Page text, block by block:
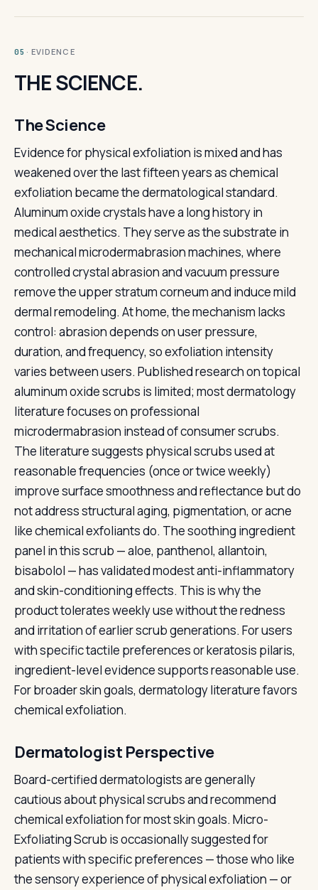
05 · EVIDENCE
THE SCIENCE.
The Science
Evidence for physical exfoliation is mixed and has
weakened over the last fifteen years as chemical
exfoliation became the dermatological standard.
Aluminum oxide crystals have a long history in
medical aesthetics. They serve as the substrate in
mechanical microdermabrasion machines, where
controlled crystal abrasion and vacuum pressure
remove the upper stratum corneum and induce mild
dermal remodeling. At home, the mechanism lacks
control: abrasion depends on user pressure,
duration, and frequency, so exfoliation intensity
varies between users. Published research on topical
aluminum oxide scrubs is limited; most dermatology
literature focuses on professional
microdermabrasion instead of consumer scrubs.
The literature suggests physical scrubs used at
reasonable frequencies (once or twice weekly)
improve surface smoothness and reflectance but do
not address structural aging, pigmentation, or acne
like chemical exfoliants do. The soothing ingredient
panel in this scrub — aloe, panthenol, allantoin,
bisabolol — has validated modest anti-inflammatory
and skin-conditioning effects. This is why the
product tolerates weekly use without the redness
and irritation of earlier scrub generations. For users
with specific tactile preferences or keratosis pilaris,
ingredient-level evidence supports reasonable use.
For broader skin goals, dermatology literature favors
chemical exfoliation.
Dermatologist Perspective
Board-certified dermatologists are generally
cautious about physical scrubs and recommend
chemical exfoliation for most skin goals. Micro-
Exfoliating Scrub is occasionally suggested for
patients with specific preferences — those who like
the sensory experience of physical exfoliation — or